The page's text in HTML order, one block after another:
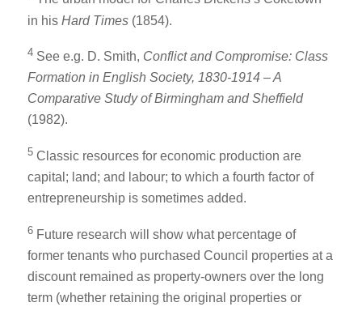
in his Hard Times(1854).
4See e.g. D. Smith, Conflict and Compromise: Class
Formation in English Society, 1830-1914 – A
Comparative Study of Birmingham and Sheffield
(1982).
5Classic resources for economic production are
capital; land; and labour; to which a fourth factor of
entrepreneurship is sometimes added.
6Future research will show what percentage of
former tenants who purchased Council properties at a
discount remained as property-owners over the long
term (whether retaining the original properties or